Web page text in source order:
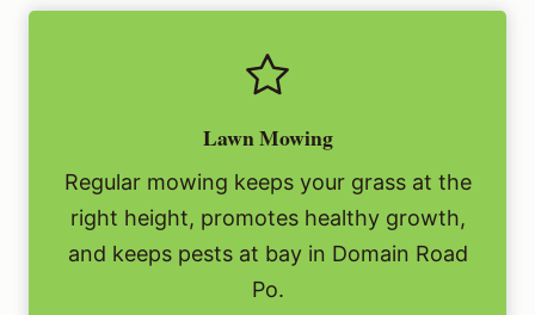
Lawn Mowing
Regular mowing keeps your grass at the
right height, promotes healthy growth,
and keeps pests at bay in Domain Road
Po.